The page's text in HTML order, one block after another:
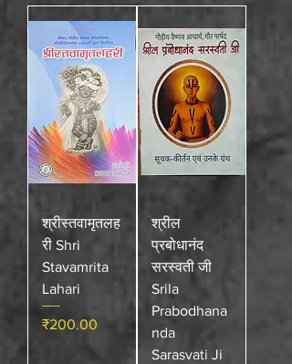
श्रीस्तवामृतलह
री Shri
Stavamrita
Lahari
Price
₹200.00
श्रील
प्रबोधानंद
सरस्वती जी
Srila
Prabodhana
nda
Sarasvati Ji